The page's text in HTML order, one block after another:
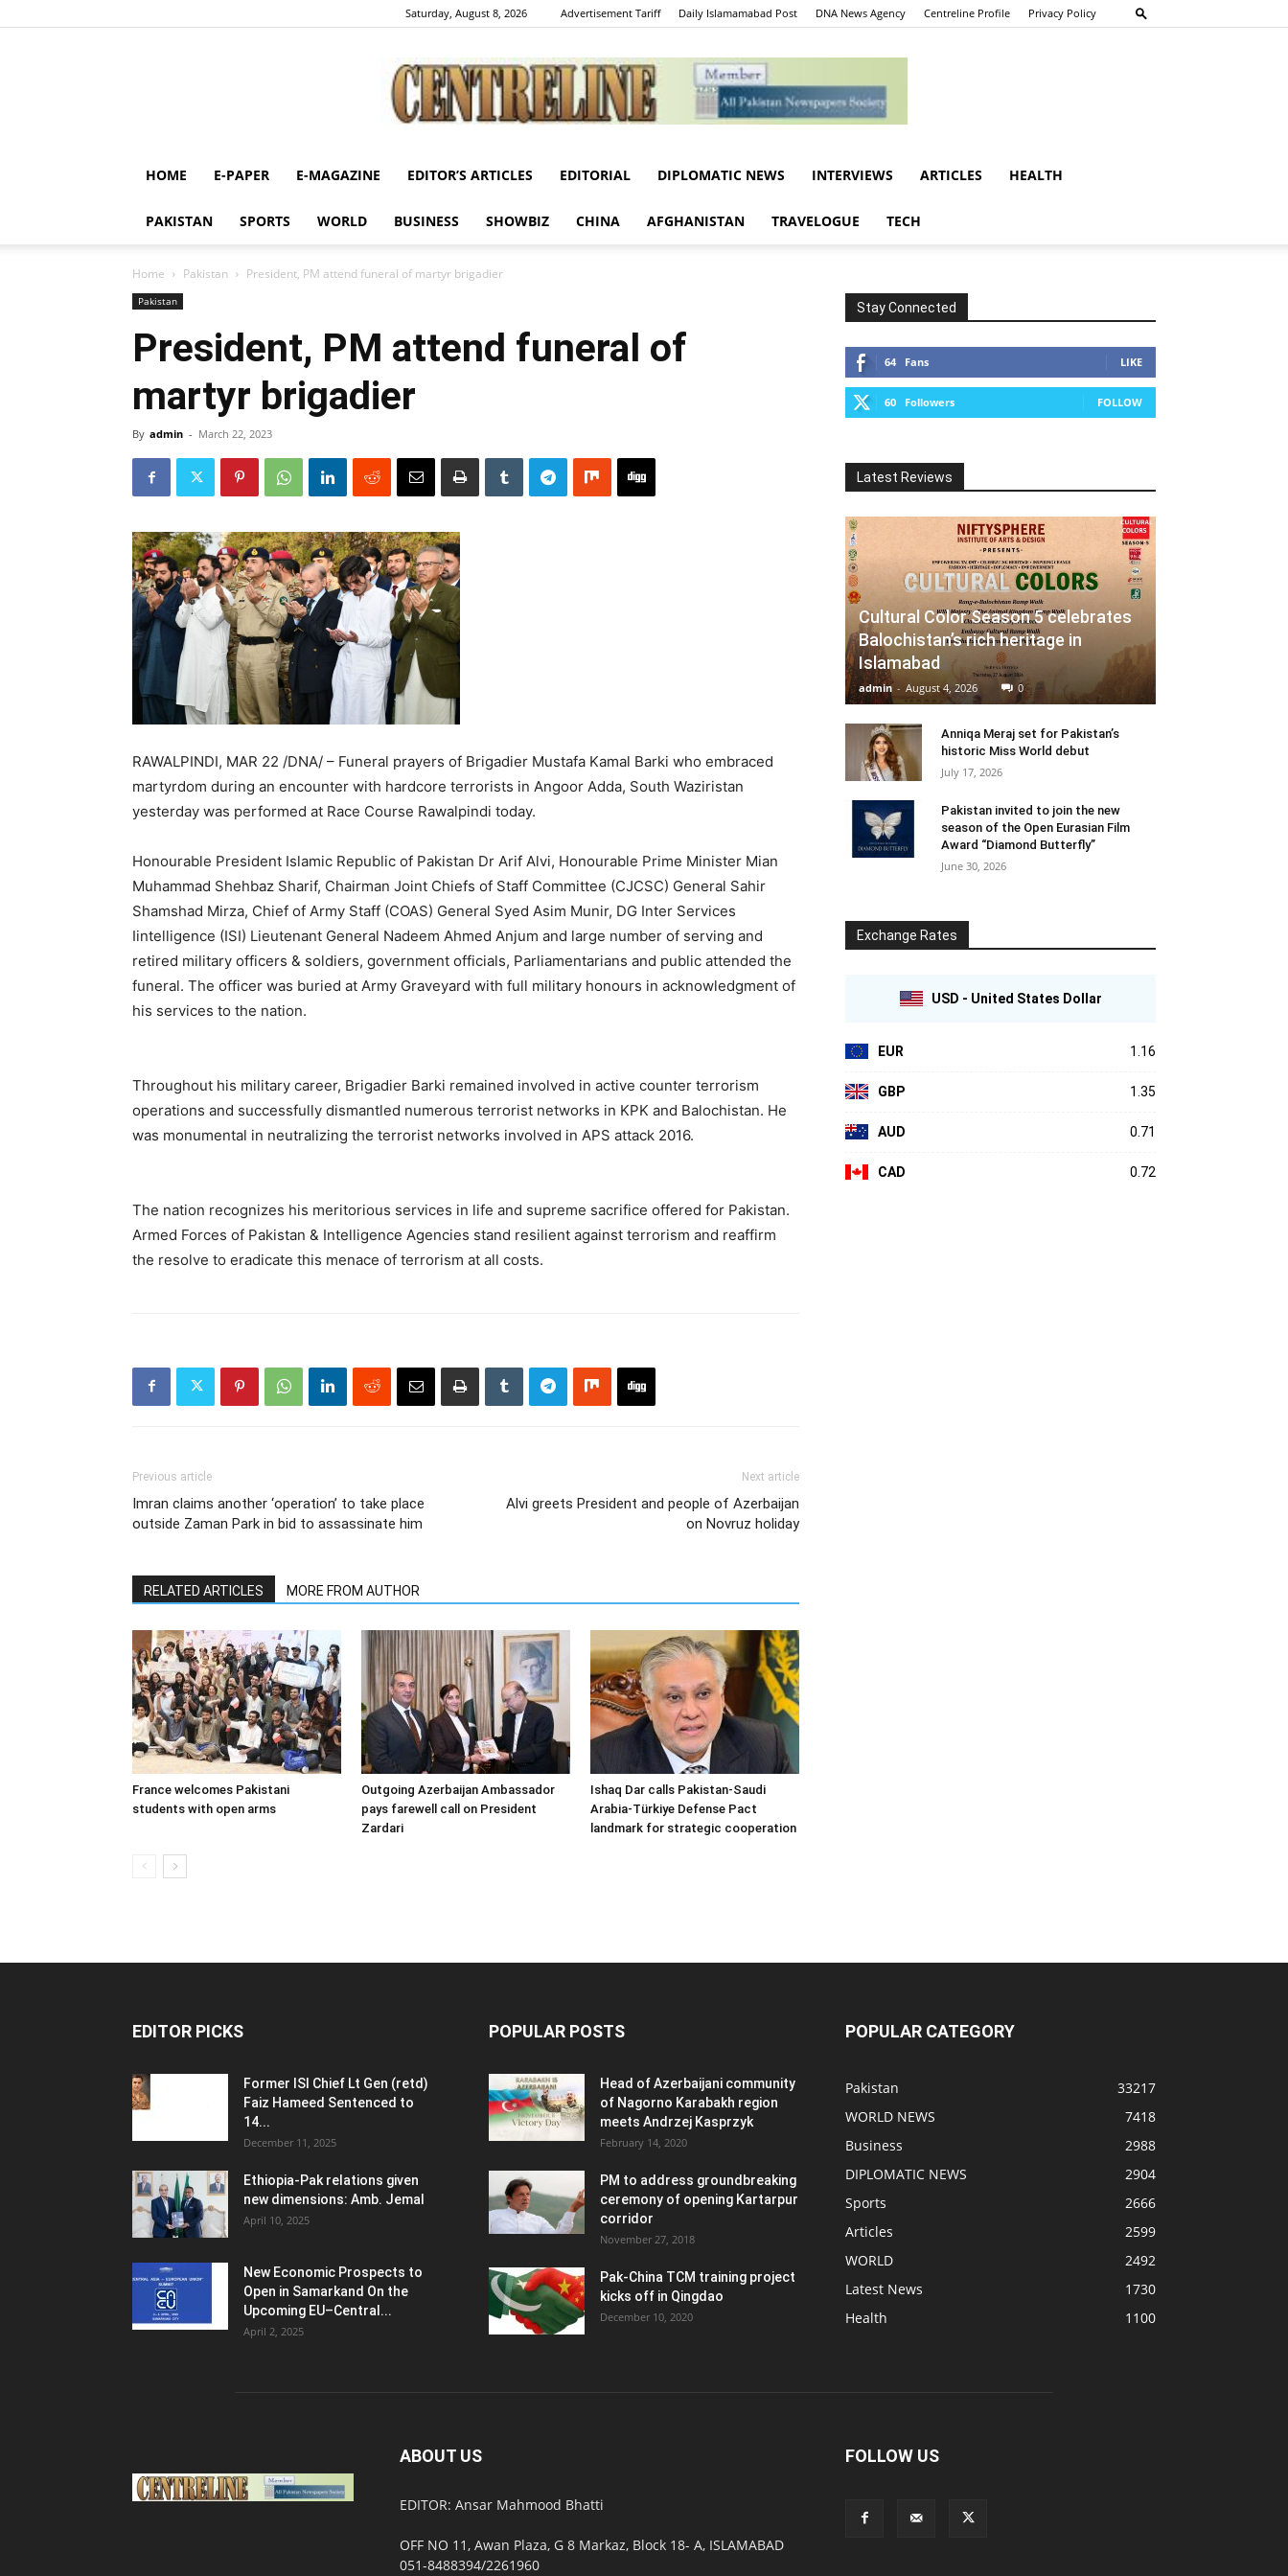
Saturday, August 8, 2026 Advertisement Tariff Daily Islamamabad Post DNA News Agency Centreline Profile Privacy Policy
Centreline
HOME E-PAPER E-MAGAZINE EDITOR’S ARTICLES EDITORIAL DIPLOMATIC NEWS INTERVIEWS ARTICLES HEALTH
PAKISTAN SPORTS WORLD BUSINESS SHOWBIZ CHINA AFGHANISTAN TRAVELOGUE TECH
Home Pakistan President, PM attend funeral of martyr brigadier
Pakistan
President, PM attend funeral of
martyr brigadier
By admin - March 22, 2023
RAWALPINDI, MAR 22 /DNA/ – Funeral prayers of Brigadier Mustafa Kamal Barki who embraced
martyrdom during an encounter with hardcore terrorists in Angoor Adda, South Waziristan
yesterday was performed at Race Course Rawalpindi today.
Honourable President Islamic Republic of Pakistan Dr Arif Alvi, Honourable Prime Minister Mian
Muhammad Shehbaz Sharif, Chairman Joint Chiefs of Staff Committee (CJCSC) General Sahir
Shamshad Mirza, Chief of Army Staff (COAS) General Syed Asim Munir, DG Inter Services
Iintelligence (ISI) Lieutenant General Nadeem Ahmed Anjum and large number of serving and
retired military officers & soldiers, government officials, Parliamentarians and public attended the
funeral. The officer was buried at Army Graveyard with full military honours in acknowledgment of
his services to the nation.
Throughout his military career, Brigadier Barki remained involved in active counter terrorism
operations and successfully dismantled numerous terrorist networks in KPK and Balochistan. He
was monumental in neutralizing the terrorist networks involved in APS attack 2016.
The nation recognizes his meritorious services in life and supreme sacrifice offered for Pakistan.
Armed Forces of Pakistan & Intelligence Agencies stand resilient against terrorism and reaffirm
the resolve to eradicate this menace of terrorism at all costs.
Previous article
Imran claims another ‘operation’ to take place
outside Zaman Park in bid to assassinate him
Next article
Alvi greets President and people of Azerbaijan
on Novruz holiday
RELATED ARTICLES MORE FROM AUTHOR
France welcomes Pakistani
students with open arms
Outgoing Azerbaijan Ambassador
pays farewell call on President
Zardari
Ishaq Dar calls Pakistan-Saudi
Arabia-Türkiye Defense Pact
landmark for strategic cooperation
Stay Connected
64 Fans LIKE
60 Followers FOLLOW
Latest Reviews
Cultural Color Season 5 celebrates
Balochistan’s rich heritage in
Islamabad
admin - August 4, 2026 0
Anniqa Meraj set for Pakistan’s
historic Miss World debut
July 17, 2026
Pakistan invited to join the new
season of the Open Eurasian Film
Award “Diamond Butterfly”
June 30, 2026
Exchange Rates
USD - United States Dollar
EUR 1.16
GBP 1.35
AUD 0.71
CAD 0.72
EDITOR PICKS
Former ISI Chief Lt Gen (retd)
Faiz Hameed Sentenced to
14...
December 11, 2025
Ethiopia-Pak relations given
new dimensions: Amb. Jemal
April 10, 2025
New Economic Prospects to
Open in Samarkand On the
Upcoming EU–Central...
April 2, 2025
POPULAR POSTS
Head of Azerbaijani community
of Nagorno Karabakh region
meets Andrzej Kasprzyk
February 14, 2020
PM to address groundbreaking
ceremony of opening Kartarpur
corridor
November 27, 2018
Pak-China TCM training project
kicks off in Qingdao
December 10, 2020
POPULAR CATEGORY
Pakistan
33217
WORLD NEWS
7418
Business
2988
DIPLOMATIC NEWS
2904
Sports
2666
Articles
2599
WORLD
2492
Latest News
1730
Health
1100
ABOUT US
EDITOR: Ansar Mahmood Bhatti
OFF NO 11, Awan Plaza, G 8 Markaz, Block 18- A, ISLAMABAD
051-8488394/2261960
FOLLOW US